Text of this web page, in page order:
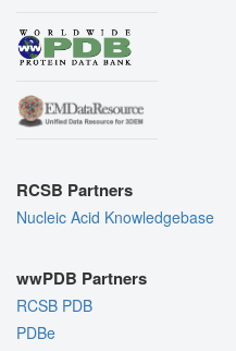
RCSB Partners
Nucleic Acid Knowledgebase
wwPDB Partners
RCSB PDB
PDBe